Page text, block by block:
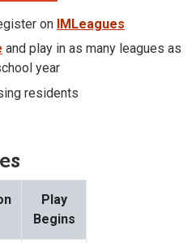
on IMLeagues
and play in as many leagues as
year
residents
Play
Begins